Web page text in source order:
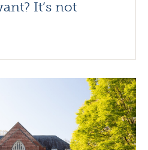
It’s not